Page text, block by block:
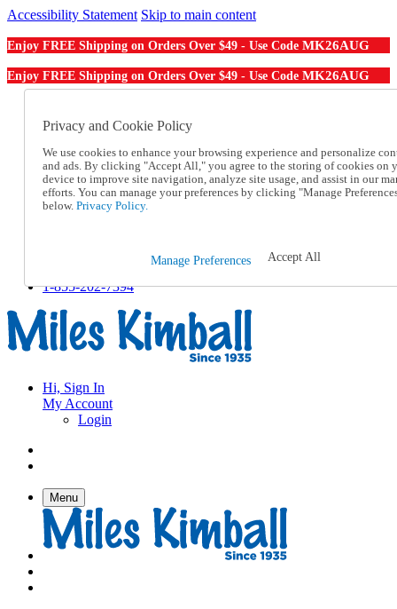
Accessibility Statement Skip to main content
Enjoy FREE Shipping on Orders Over $49 - Use Code MK26AUG
Enjoy FREE Shipping on Orders Over $49 - Use Code MK26AUG
Order From a Catalog
Help
Talk to one of our experts:
1-855-202-7394
Help and Frequently Asked Questions
Track an Order
1-855-202-7394
Hi, Sign In
My Account
Login
Menu
Privacy and Cookie Policy
We use cookies to enhance your browsing experience and personalize
and ads. By clicking "Accept All," you agree to the storing of cookies on
device to improve site navigation, analyze site usage, and assist in our
efforts. You can manage your preferences by clicking "Manage
below. Privacy Policy.
Manage Preferences Accept All